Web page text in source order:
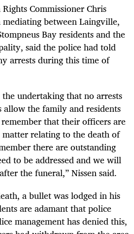
Commissioner Chris
mediating between Laingville,
Bay residents and the
said the police had told
arrests during this time of
the undertaking that no arrests
the family and residents
that their officers are
relating to the death of
there are outstanding
to be addressed and we will
the funeral,” Nissen said.
a bullet was lodged in his
are adamant that police
management has denied this,